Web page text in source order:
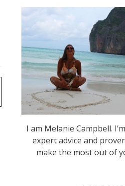
I am Melanie Campbell.
expert advice and
make the most out of